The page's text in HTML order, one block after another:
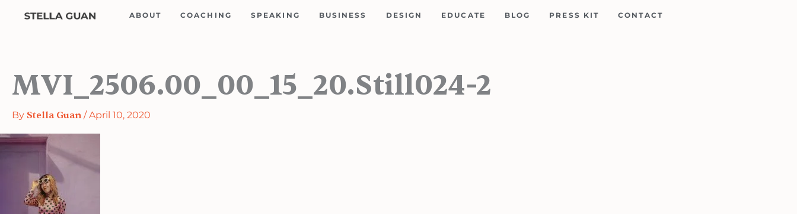
ABOUT COACHING SPEAKING BUSINESS DESIGN EDUCATE BLOG PRESS KIT CONTACT
MVI_2506.00_00_15_20.Still024-2
By Stella Guan /April 10, 2020